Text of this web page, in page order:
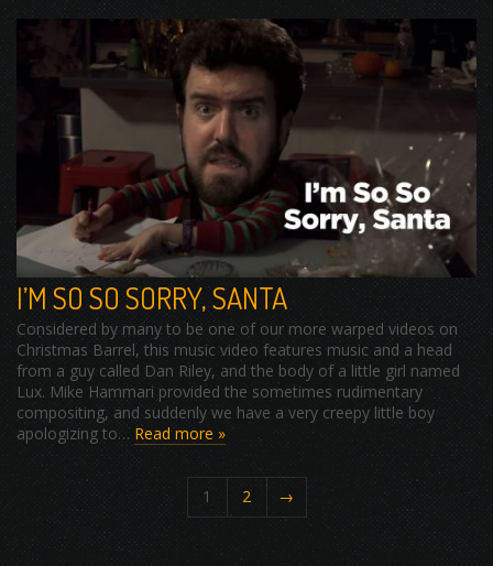
I’M SO SO SORRY, SANTA
Considered by many to be one of our more warped videos on
Christmas Barrel, this music video features music and a head
from a guy called Dan Riley, and the body of a little girl named
Lux. Mike Hammari provided the sometimes rudimentary
compositing, and suddenly we have a very creepy little boy
apologizing to… Read more »
1 2 →